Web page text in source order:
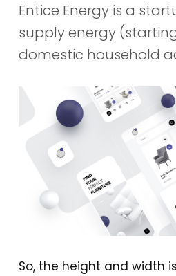
Entice Energy is a
supply energy
domestic household
So, the height and width